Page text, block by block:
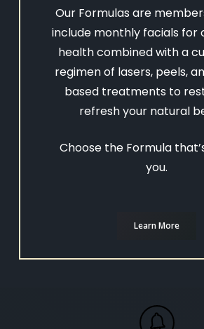
Our Formulas are
include monthly facials for
health combined with a
regimen of lasers, peels,
based treatments to
refresh your natural
Choose the Formula
you.
Learn More